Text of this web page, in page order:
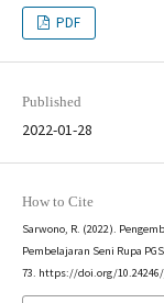
PDF
Published
2022-01-28
How to Cite
Sarwono, R. (2022).
Pembelajaran Seni Rupa
73. https://doi.org/